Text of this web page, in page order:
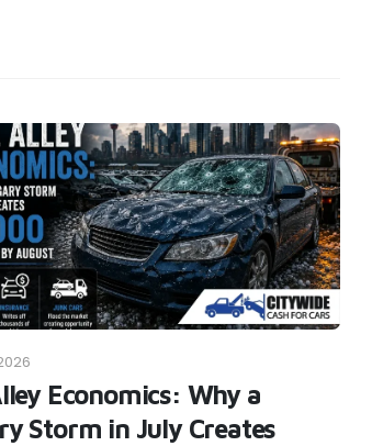
Economics: Why a
Storm in July Creates